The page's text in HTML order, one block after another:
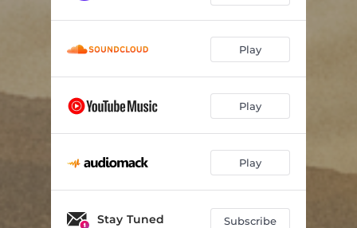
Play
Play
Play
Stay Tuned Subscribe